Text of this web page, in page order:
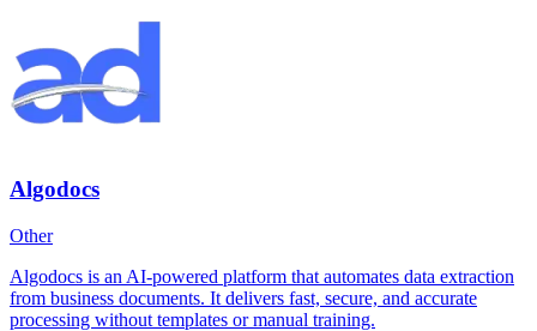
Algodocs
Other
Algodocs is an AI-powered platform that automates data extraction
from business documents. It delivers fast, secure, and accurate
processing without templates or manual training.